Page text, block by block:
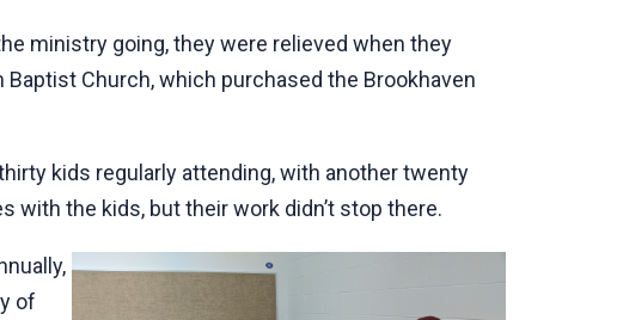
ministry going, they were relieved when they
Church, which purchased the Brookhaven
kids regularly attending, with another twenty
with the kids, but their work didn’t stop there.
of